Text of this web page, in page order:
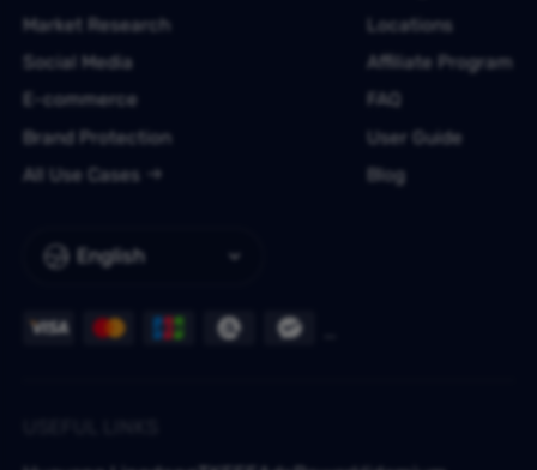
English
Market Research
Social Media
E-commerce
Brand Protection
All Use Cases
Locations
Affiliate Program
FAQ
User Guide
Blog